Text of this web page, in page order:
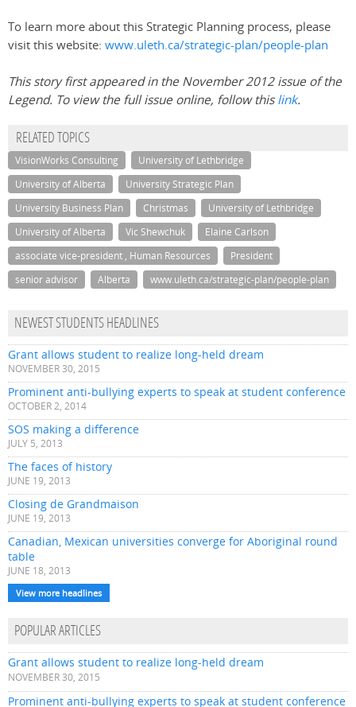
To learn more about this Strategic Planning process, please
visit this website: www.uleth.ca/strategic-plan/people-plan
This story first appeared in the November 2012 issue of the
Legend. To view the full issue online, follow thislink.
RELATED TOPICS
VisionWorks Consulting
University of Lethbridge
University of Alberta
University Strategic Plan
University Business Plan
Christmas
University of Lethbridge
University of Alberta
Vic Shewchuk
Elaine Carlson
associate vice-president , Human Resources
President
senior advisor
Alberta www.uleth.ca/strategic-plan/people-plan
NEWEST STUDENTS HEADLINES
Grant allows student to realize long-held dream
NOVEMBER 30, 2015
Prominent anti-bullying experts to speak at student conference
OCTOBER 2, 2014
SOS making a difference
JULY 5, 2013
The faces of history
JUNE 19, 2013
Closing de Grandmaison
JUNE 19, 2013
Canadian, Mexican universities converge for Aboriginal round
table
JUNE 18, 2013
View more headlines
POPULAR ARTICLES
Grant allows student to realize long-held dream
NOVEMBER 30, 2015
Prominent anti-bullying experts to speak at student conference